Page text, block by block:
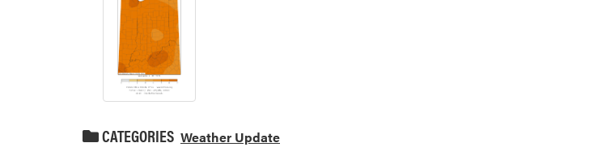
CATEGORIES Weather Update